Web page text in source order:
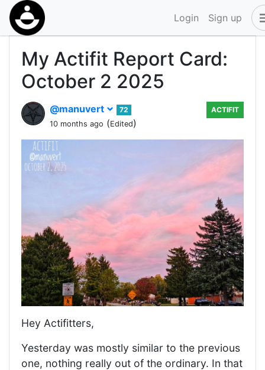
Login Sign up
My Actifit Report Card:
October 2 2025
@manuvert
72
10 months ago (Edited)
ACTIFIT
Hey Actifitters,
Yesterday was mostly similar to the previous
one, nothing really out of the ordinary. In that